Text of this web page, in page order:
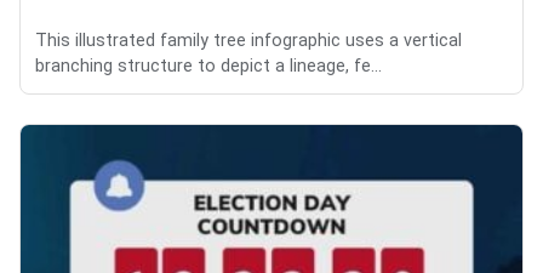
This illustrated family tree infographic uses a vertical
branching structure to depict a lineage, fe...